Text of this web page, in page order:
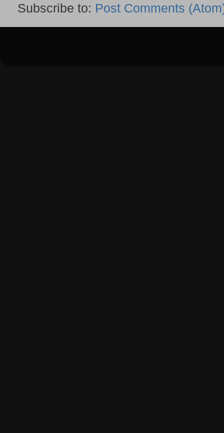
Subscribe to: Post Comments